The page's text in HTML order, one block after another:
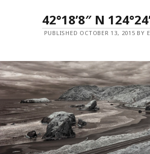
42°18’8″ N
PUBLISHED OCTOBER 13, 2015 BY